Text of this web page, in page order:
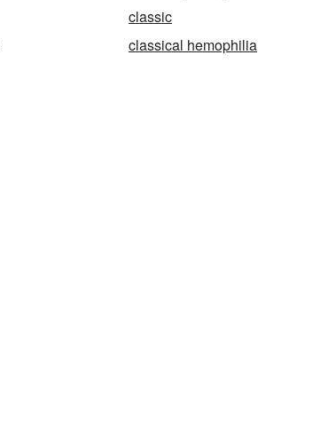
classic
classical hemophilia